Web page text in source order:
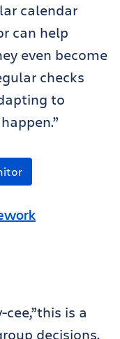
calendar
can help
even become
checks
to
cee,”this is a
decisions.